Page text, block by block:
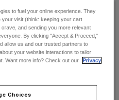
to fuel your online experience. They
visit (think: keeping your cart
and sending you more relevant
By clicking "Accept & Proceed,"
allow us and our trusted partners to
your website interactions to tailor
Want more info? Check out our
Privacy
Choices